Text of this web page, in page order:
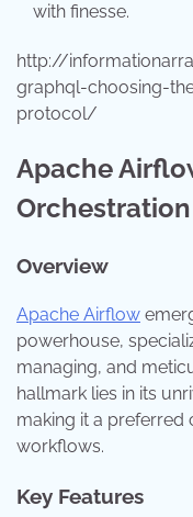
with finesse.
http://
graphql-choosing-
protocol/
Apache
Overview
Apache Airflow
powerhouse,
managing, and
hallmark lies in its
making it a
workflows.
Key Features